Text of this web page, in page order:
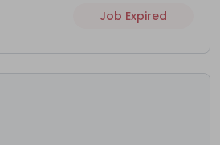
Job Expired